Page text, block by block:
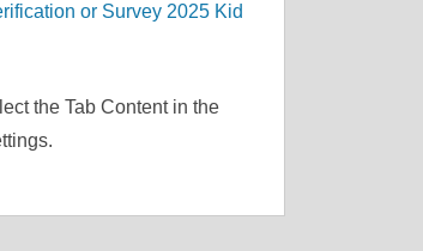
or Survey 2025 Kid
the Tab Content in the